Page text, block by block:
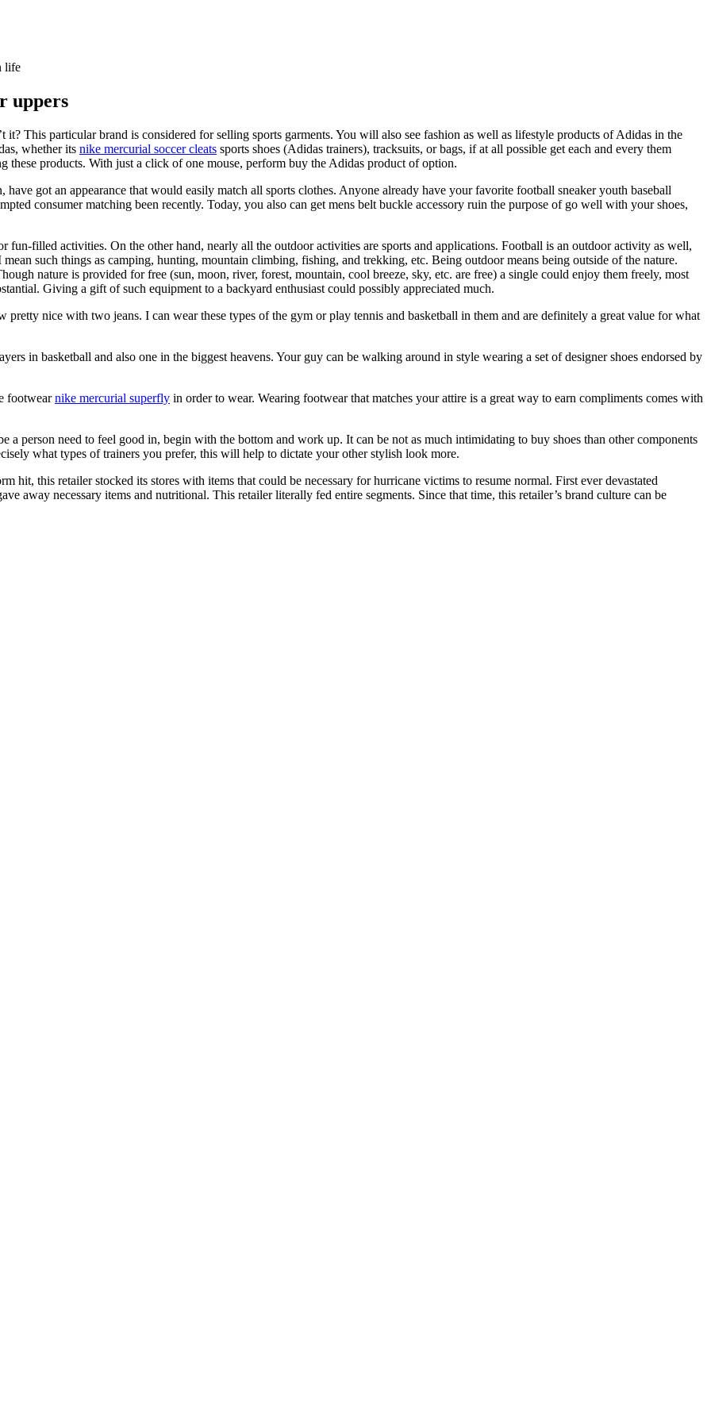
life
uppers
it? This particular brand is considered for selling sports garments. You will also see fashion as well as lifestyle products of Adidas in the
whether its nike mercurial soccer cleats sports shoes (Adidas trainers), tracksuits, or bags, if at all possible get each and every them
these products. With just a click of one mouse, perform buy the Adidas product of option.
got an appearance that would easily match all sports clothes. Anyone already have your favorite football sneaker youth baseball
consumer matching been recently. Today, you also can get mens belt buckle accessory ruin the purpose of go well with your shoes,
fun-filled activities. On the other hand, nearly all the outdoor activities are sports and applications. Football is an outdoor activity as well,
such things as camping, hunting, mountain climbing, fishing, and trekking, etc. Being outdoor means being outside of the nature.
nature is provided for free (sun, moon, river, forest, mountain, cool breeze, sky, etc. are free) a single could enjoy them freely, most
Giving a gift of such equipment to a backyard enthusiast could possibly appreciated much.
pretty nice with two jeans. I can wear these types of the gym or play tennis and basketball in them and are definitely a great value for what
in basketball and also one in the biggest heavens. Your guy can be walking around in style wearing a set of designer shoes endorsed by
footwearnike mercurial superfly in order to wear. Wearing footwear that matches your attire is a great way to earn compliments comes with
person need to feel good in, begin with the bottom and work up. It can be not as much intimidating to buy shoes than other components
what types of trainers you prefer, this will help to dictate your other stylish look more.
hit, this retailer stocked its stores with items that could be necessary for hurricane victims to resume normal. First ever devastated
away necessary items and nutritional. This retailer literally fed entire segments. Since that time, this retailer’s brand culture can be